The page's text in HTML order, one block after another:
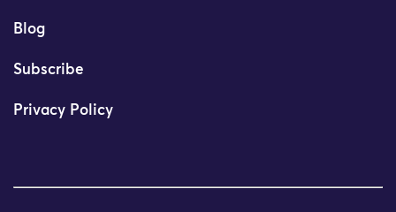
Blog
Subscribe
Privacy Policy